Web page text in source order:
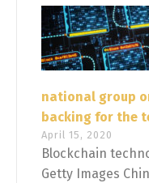
national group
backing for the
April 15, 2020
Blockchain
Getty Images